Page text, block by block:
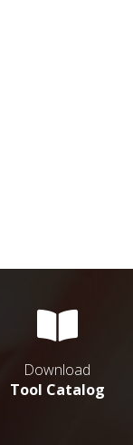
Download
Tool Catalog